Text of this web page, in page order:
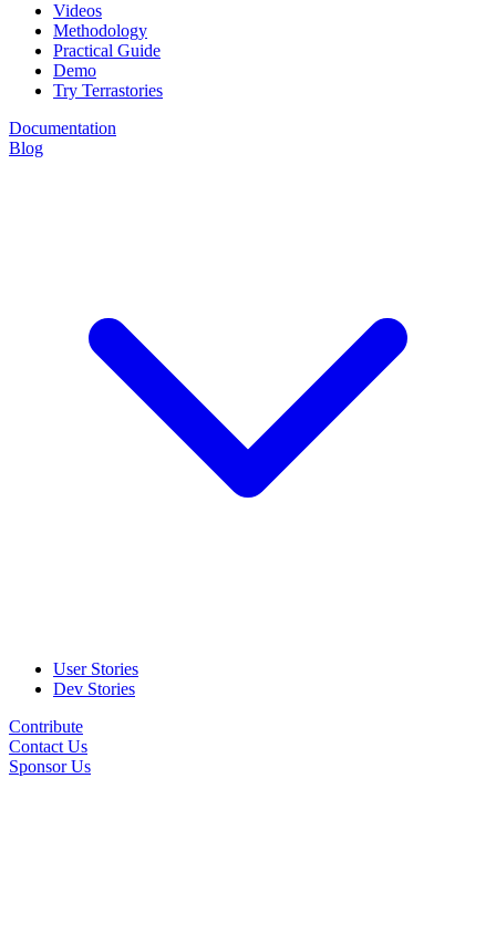
Videos
Methodology
Practical Guide
Demo
Try Terrastories
Documentation
Blog
User Stories
Dev Stories
Contribute
Contact Us
Sponsor Us